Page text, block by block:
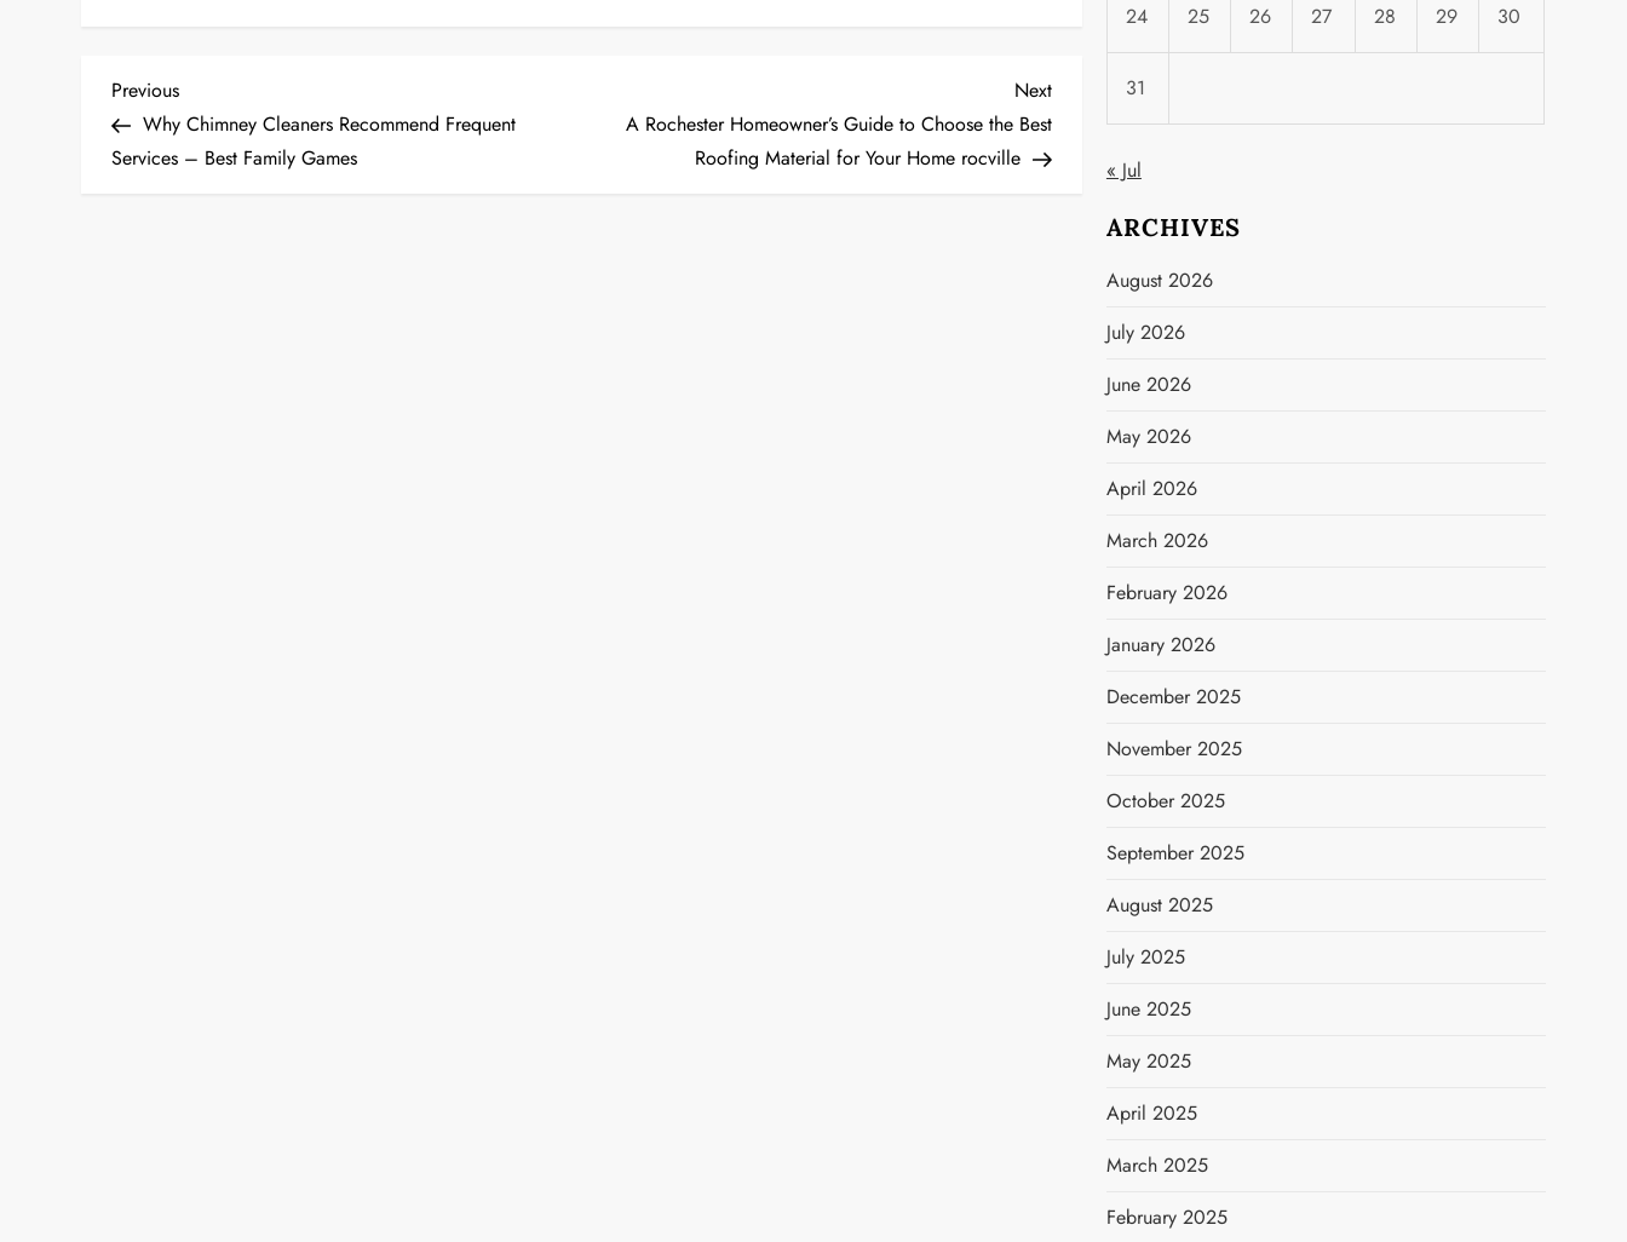
P
o
Previous
Post
Previous
Why Chimney Cleaners Recommend Frequent
Services – Best Family Games
Next
Post
Next
A Rochester Homeowner’s Guide to Choose the Best
Roofing Material for Your Home rocville
24 25 26 27 28 29 30
31
« Jul
ARCHIVES
August 2026
July 2026
June 2026
May 2026
April 2026
March 2026
February 2026
January 2026
December 2025
November 2025
October 2025
September 2025
August 2025
July 2025
June 2025
May 2025
April 2025
March 2025
February 2025